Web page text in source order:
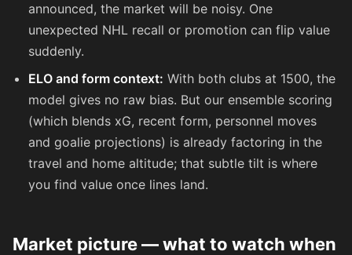
announced, the market will be noisy. One
unexpected NHL recall or promotion can flip value
suddenly.
ELO and form context: With both clubs at 1500, the
model gives no raw bias. But our ensemble scoring
(which blends xG, recent form, personnel moves
and goalie projections) is already factoring in the
travel and home altitude; that subtle tilt is where
you find value once lines land.
Market picture — what to watch when